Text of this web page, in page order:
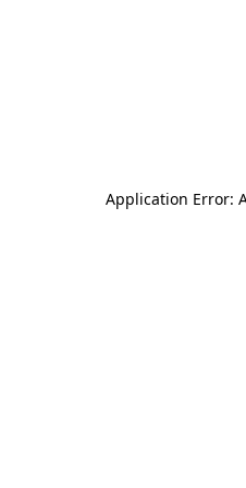
Application Error: